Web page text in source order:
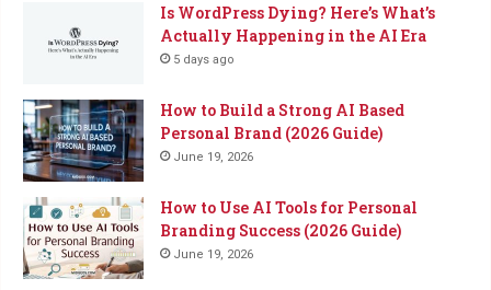
Is WordPress Dying? Here’s What’s
Actually Happening in the AI Era
5 days ago
How to Build a Strong AI Based
Personal Brand (2026 Guide)
June 19, 2026
How to Use AI Tools for Personal
Branding Success (2026 Guide)
June 19, 2026